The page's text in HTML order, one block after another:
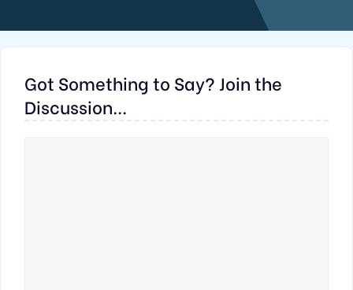
Got Something to Say? Join the
Discussion...